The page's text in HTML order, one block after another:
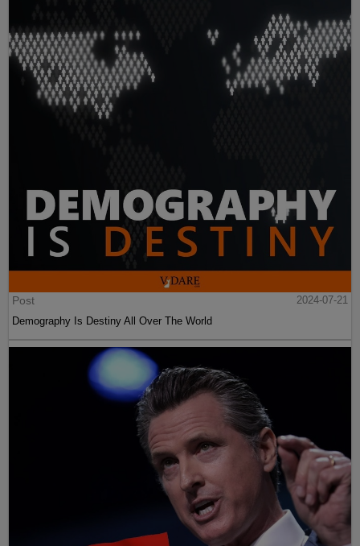
Post
2024-07-21
Demography Is Destiny All Over The World